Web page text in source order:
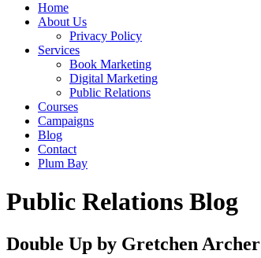
Home
About Us
Privacy Policy
Services
Book Marketing
Digital Marketing
Public Relations
Courses
Campaigns
Blog
Contact
Plum Bay
Public Relations Blog
Double Up by Gretchen Archer